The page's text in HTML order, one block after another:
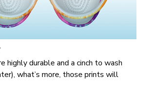
highly durable and a cinch to wash
what’s more, those prints will